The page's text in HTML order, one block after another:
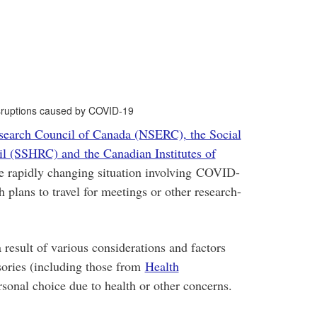
caused by COVID-19
Council of Canada (NSERC), the Social
(SSHRC) and the Canadian Institutes of
rapidly changing situation involving COVID-
plans to travel for meetings or other research-
of various considerations and factors
(including those from Health
choice due to health or other concerns.